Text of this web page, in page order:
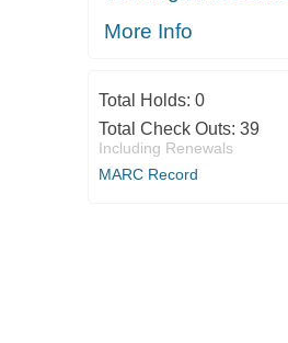
More Info
Total Holds: 0
Total Check Outs: 39
Including Renewals
MARC Record